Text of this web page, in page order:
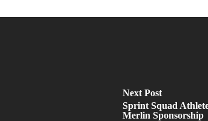
Next Post
Sprint Squad
Merlin Sponsorship